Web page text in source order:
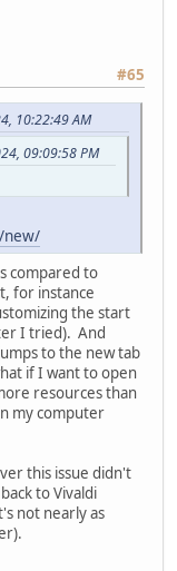
#65
10:22:49 AM
09:09:58 PM
new/
compared to
for instance
the start
I tried). And
to the new tab
if I want to open
resources than
my computer
this issue didn't
to Vivaldi
not nearly as